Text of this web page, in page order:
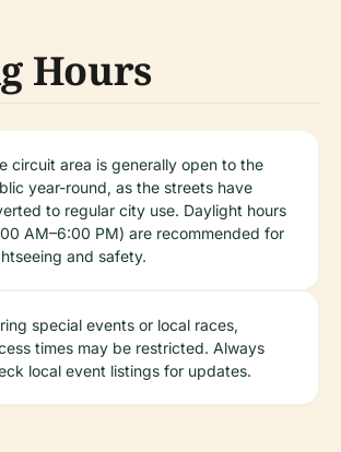
Hours
circuit area is generally open to the
year-round, as the streets have
to regular city use. Daylight hours
AM–6:00 PM) are recommended for
and safety.
special events or local races,
times may be restricted. Always
local event listings for updates.